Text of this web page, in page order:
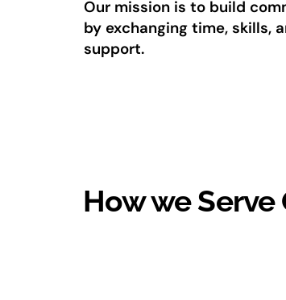
Our mission is to build
by exchanging time, skills,
support.
How we